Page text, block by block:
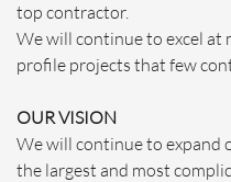
top contractor.
We will continue to excel at
profile projects that few
OUR VISION
We will continue to expand
the largest and most